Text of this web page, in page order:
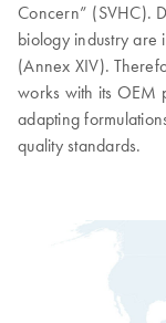
Concern” (SVHC).
biology industry are
(Annex XIV).
works with its OEM
adapting
quality standards.